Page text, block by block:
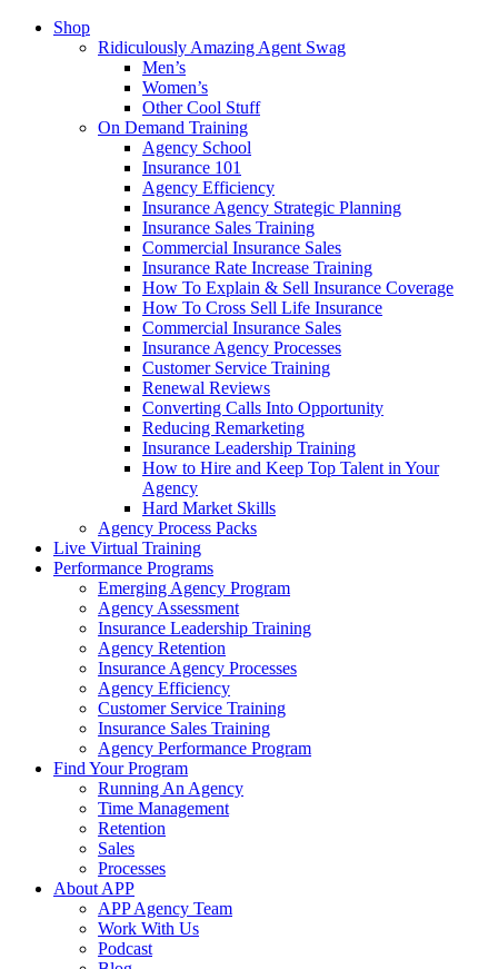
Shop
Ridiculously Amazing Agent Swag
Men’s
Women’s
Other Cool Stuff
On Demand Training
Agency School
Insurance 101
Agency Efficiency
Insurance Agency Strategic Planning
Insurance Sales Training
Commercial Insurance Sales
Insurance Rate Increase Training
How To Explain & Sell Insurance Coverage
How To Cross Sell Life Insurance
Commercial Insurance Sales
Insurance Agency Processes
Customer Service Training
Renewal Reviews
Converting Calls Into Opportunity
Reducing Remarketing
Insurance Leadership Training
How to Hire and Keep Top Talent in Your
Agency
Hard Market Skills
Agency Process Packs
Live Virtual Training
Performance Programs
Emerging Agency Program
Agency Assessment
Insurance Leadership Training
Agency Retention
Insurance Agency Processes
Agency Efficiency
Customer Service Training
Insurance Sales Training
Agency Performance Program
Find Your Program
Running An Agency
Time Management
Retention
Sales
Processes
About APP
APP Agency Team
Work With Us
Podcast